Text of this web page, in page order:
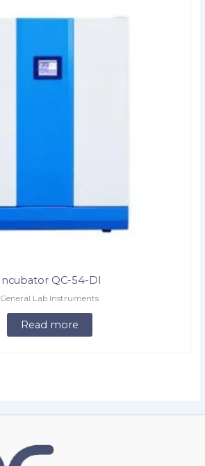
Incubator QC-54-DI
General Lab Instruments
Read more